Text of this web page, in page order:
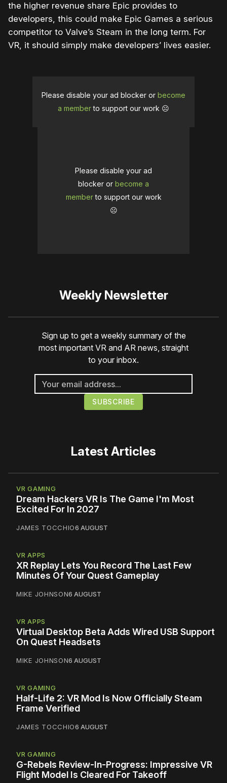
the higher revenue share Epic provides to
developers, this could make Epic Games a serious
competitor to Valve’s Steam in the long term. For
VR, it should simply make developers’ lives easier.
Please disable your ad blocker or become
a memberto support our work ☹️
Please disable your ad
blocker or become a
memberto support our work
☹️
Weekly Newsletter
Sign up to get a weekly summary of the
most important VR and AR news, straight
to your inbox.
Latest Articles
VR GAMING
Dream Hackers VR Is The Game I'm Most
Excited For In 2027
JAMES TOCCHIO6 AUGUST
VR APPS
XR Replay Lets You Record The Last Few
Minutes Of Your Quest Gameplay
MIKE JOHNSON6 AUGUST
VR APPS
Virtual Desktop Beta Adds Wired USB Support
On Quest Headsets
MIKE JOHNSON6 AUGUST
VR GAMING
Half-Life 2: VR Mod Is Now Officially Steam
Frame Verified
JAMES TOCCHIO6 AUGUST
VR GAMING
G-Rebels Review-In-Progress: Impressive VR
Flight Model Is Cleared For Takeoff